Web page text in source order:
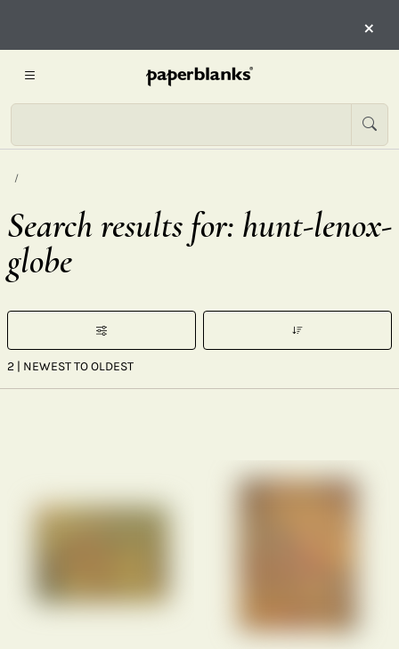
×
Search results for: hunt-lenox-
globe
2 | NEWEST TO OLDEST